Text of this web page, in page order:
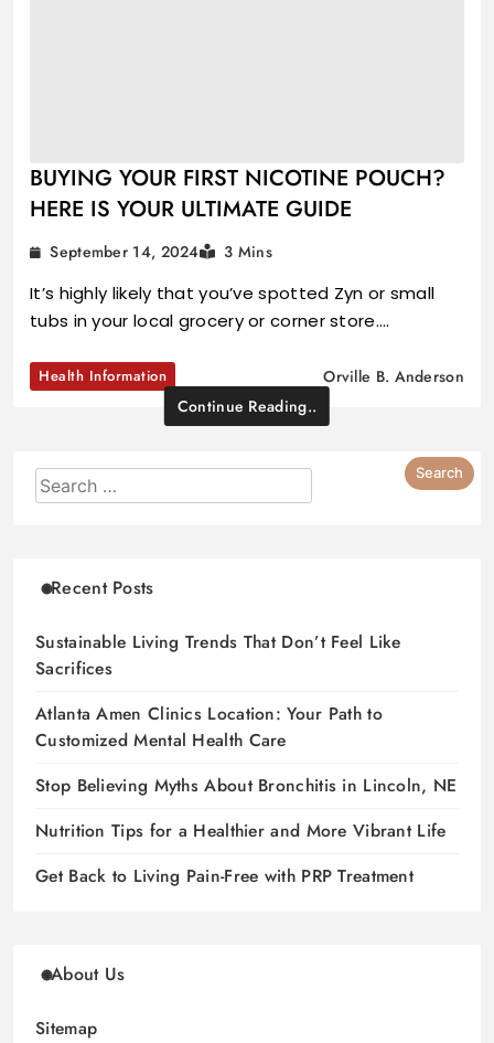
BUYING YOUR FIRST NICOTINE POUCH?
HERE IS YOUR ULTIMATE GUIDE
September 14, 2024 3 Mins
It’s highly likely that you’ve spotted Zyn or small
tubs in your local grocery or corner store.…
Health Information
Orville B. Anderson
Continue Reading..
Recent Posts
Sustainable Living Trends That Don’t Feel Like
Sacrifices
Atlanta Amen Clinics Location: Your Path to
Customized Mental Health Care
Stop Believing Myths About Bronchitis in Lincoln, NE
Nutrition Tips for a Healthier and More Vibrant Life
Get Back to Living Pain-Free with PRP Treatment
About Us
Sitemap